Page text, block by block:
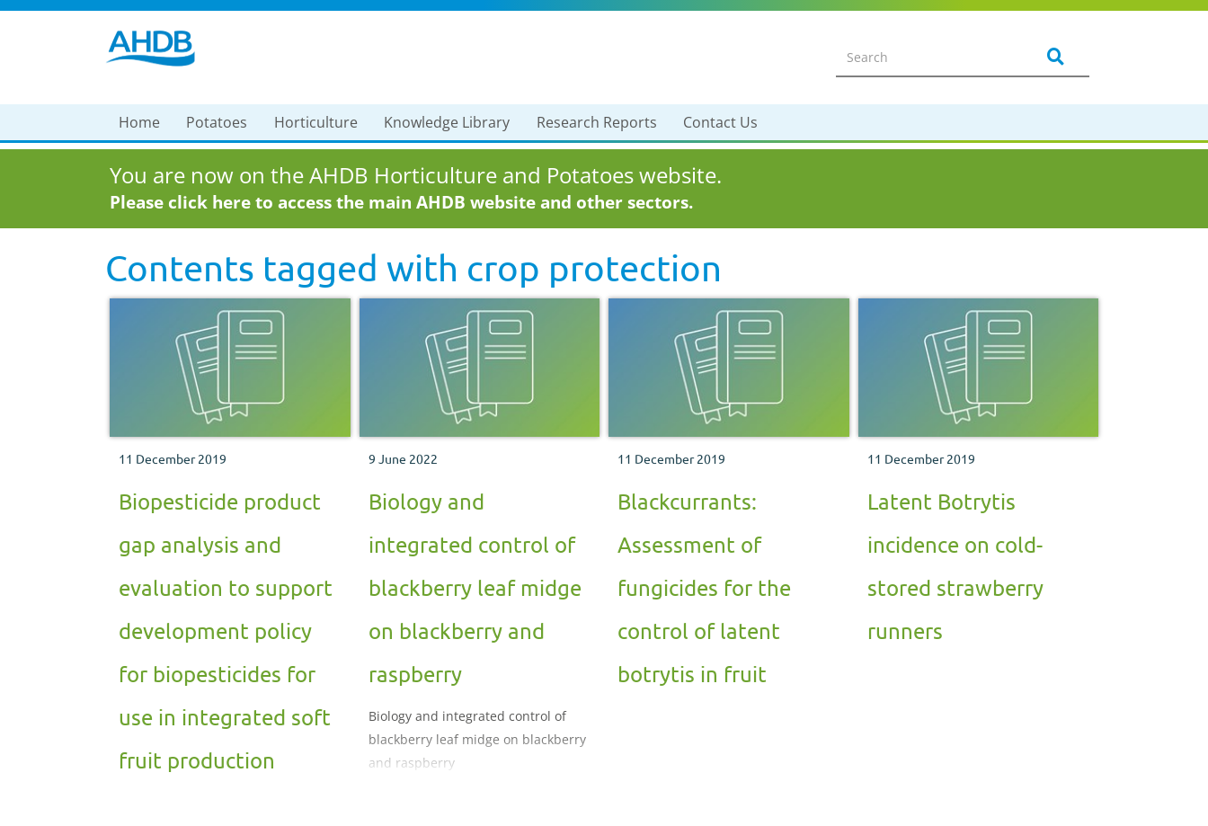
Home Potatoes Horticulture Knowledge Library Research Reports Contact Us
You are now on the AHDB Horticulture and Potatoes website.
Please click here to access the main AHDB website and other sectors.
Contents tagged with crop protection
11 December 2019
Biopesticide product
gap analysis and
evaluation to support
development policy
for biopesticides for
use in integrated soft
fruit production
9 June 2022
Biology and
integrated control of
blackberry leaf midge
on blackberry and
raspberry
Biology and integrated control of
blackberry leaf midge on blackberry
and raspberry
11 December 2019
Blackcurrants:
Assessment of
fungicides for the
control of latent
botrytis in fruit
11 December 2019
Latent Botrytis
incidence on cold-
stored strawberry
runners